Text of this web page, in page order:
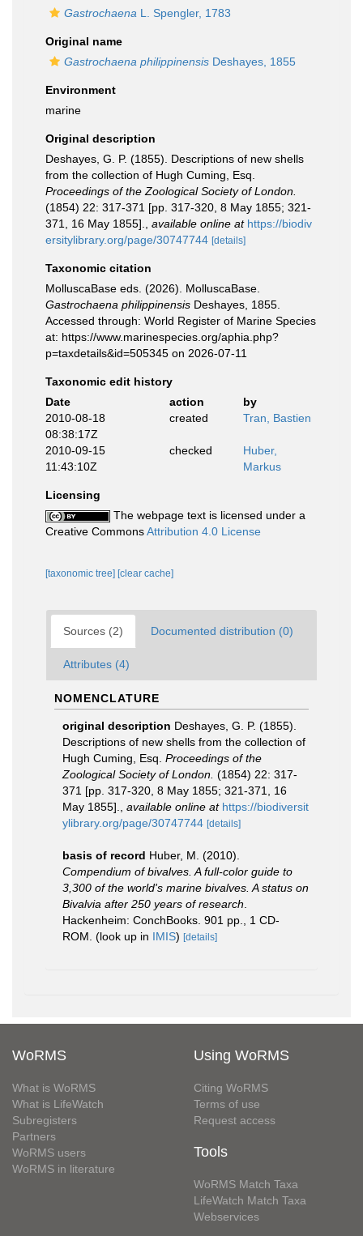
Gastrochaena L. Spengler, 1783
Original name
Gastrochaena philippinensis Deshayes, 1855
Environment
marine
Original description
Deshayes, G. P. (1855). Descriptions of new shells
from the collection of Hugh Cuming, Esq.
Proceedings of the Zoological Society of London.
(1854) 22: 317-371 [pp. 317-320, 8 May 1855; 321-
371, 16 May 1855].
available online at https://biodiv
ersitylibrary.org/page/30747744 [details]
Taxonomic citation
MolluscaBase eds. (2026). MolluscaBase.
Gastrochaena philippinensis Deshayes, 1855.
Accessed through: World Register of Marine Species
at: https://www.marinespecies.org/aphia.php?
p=taxdetails&id=505345 on 2026-07-11
Taxonomic edit history
Date
action
by
2010-08-18
08:38:17Z
created Tran, Bastien
2010-09-15
11:43:10Z
checked
Huber,
Markus
Licensing
The webpage text is licensed under a
Creative CommonsAttribution 4.0 License
[taxonomic tree] [clear cache]
Sources (2) Documented distribution (0)
Attributes (4)
NOMENCLATURE
original description Deshayes, G. P. (1855).
Descriptions of new shells from the collection of
Hugh Cuming, Esq. Proceedings of the
Zoological Society of London. (1854) 22: 317-
371 [pp. 317-320, 8 May 1855; 321-371, 16
May 1855].
available online at https://biodiversit
ylibrary.org/page/30747744 [details]
basis of record Huber, M. (2010).
Compendium of bivalves. A full-color guide to
3,300 of the world's marine bivalves. A status on
Bivalvia after 250 years of research
Hackenheim: ConchBooks. 901 pp., 1 CD-
ROM. (look up in IMIS) [details]
WoRMS
What is WoRMS
What is LifeWatch
Subregisters
Partners
WoRMS users
WoRMS in literature
Using WoRMS
Citing WoRMS
Terms of use
Request access
Tools
WoRMS Match Taxa
LifeWatch Match Taxa
Webservices